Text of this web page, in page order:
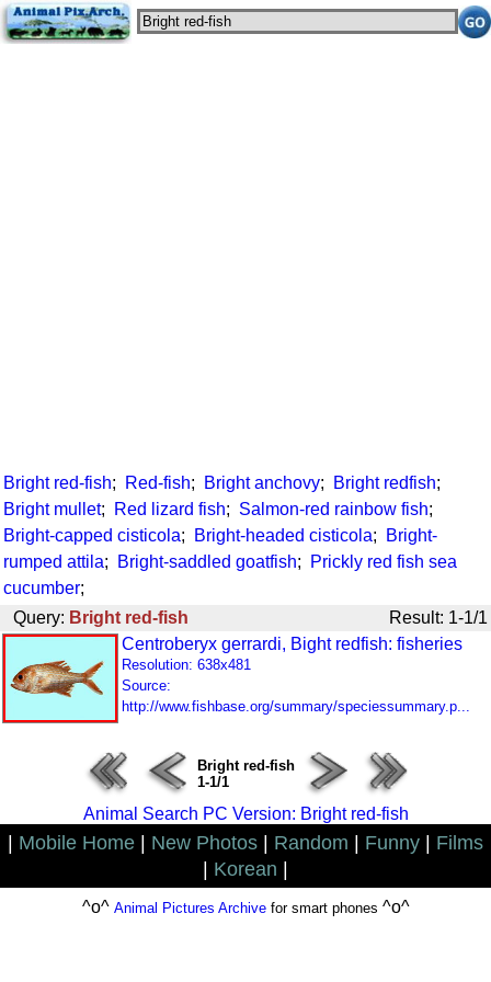
Bright red-fish; Red-fish; Bright anchovy; Bright redfish;
Bright mullet; Red lizard fish; Salmon-red rainbow fish;
Bright-capped cisticola; Bright-headed cisticola;
Bright-
rumped attila; Bright-saddled goatfish;
Prickly red fish sea
cucumber;
Query: Bright red-fish
Result: 1-1/1
Centroberyx gerrardi, Bight redfish: fisheries
Resolution: 638x481
Source:
http://www.fishbase.org/summary/speciessummary.p...
Bright red-fish
1-1/1
Animal Search PC Version: Bright red-fish
Mobile Home New Photos Random Funny
Films
Korean
^o^ Animal Pictures Archivefor smart phones ^o^